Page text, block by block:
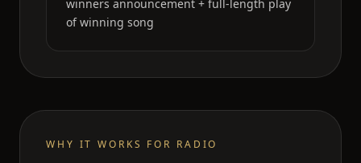
winners announcement + full-length play
of winning song
WHY IT WORKS FOR RADIO